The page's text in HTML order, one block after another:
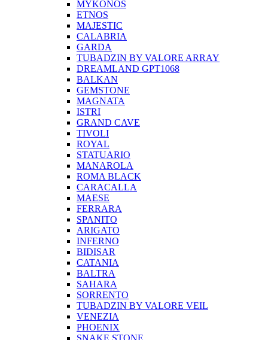
MYKONOS
ETNOS
MAJESTIC
CALABRIA
GARDA
TUBADZIN BY VALORE ARRAY
DREAMLAND GPT1068
BALKAN
GEMSTONE
MAGNATA
ISTRI
GRAND CAVE
TIVOLI
ROYAL
STATUARIO
MANAROLA
ROMA BLACK
CARACALLA
MAESE
FERRARA
SPANITO
ARIGATO
INFERNO
BIDISAR
CATANIA
BALTRA
SAHARA
SORRENTO
TUBADZIN BY VALORE VEIL
VENEZIA
PHOENIX